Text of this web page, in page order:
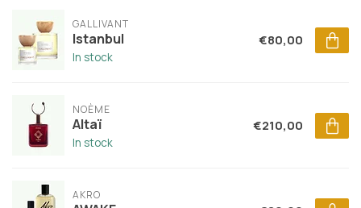
GALLIVANT
Istanbul
In stock
€80,00
NOÈME
Altaï
In stock
€210,00
AKRO